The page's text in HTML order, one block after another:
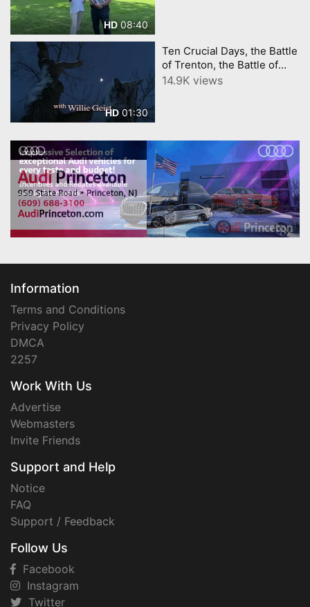
HD08:40
HD01:30
Ten Crucial Days, the Battle
of Trenton, the Battle of
Princeton
14.9K views
Information
Terms and Conditions
Privacy Policy
DMCA
2257
Work With Us
Advertise
Webmasters
Invite Friends
Support and Help
Notice
FAQ
Support / Feedback
Follow Us
Facebook
Instagram
Twitter